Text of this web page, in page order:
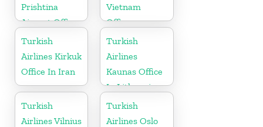
Prishtina
Airport Office
in Kosovo
Vietnam
Office
Turkish
Airlines Kirkuk
Office In Iran
Turkish
Airlines
Kaunas Office
In Lithuania
Turkish
Airlines Vilnius
Turkish
Airlines Oslo